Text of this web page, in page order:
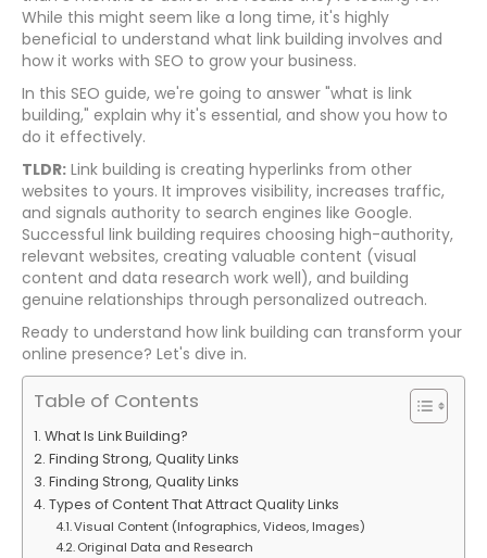
While this might seem like a long time, it's highly
beneficial to understand what link building involves and
how it works with SEO to grow your business.
In this SEO guide, we're going to answer "what is link
building," explain why it's essential, and show you how to
do it effectively.
TLDR: Link building is creating hyperlinks from other
websites to yours. It improves visibility, increases traffic,
and signals authority to search engines like Google.
Successful link building requires choosing high-authority,
relevant websites, creating valuable content (visual
content and data research work well), and building
genuine relationships through personalized outreach.
Ready to understand how link building can transform your
online presence? Let's dive in.
Table of Contents
What Is Link Building?
Finding Strong, Quality Links
Finding Strong, Quality Links
Types of Content That Attract Quality Links
Visual Content (Infographics, Videos, Images)
Original Data and Research